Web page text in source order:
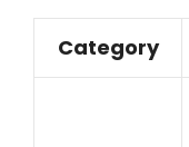
Category